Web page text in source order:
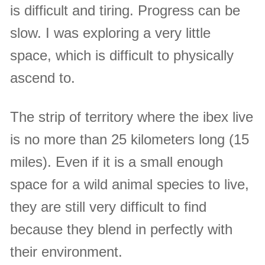
is difficult and tiring. Progress can be
slow. I was exploring a very little
space, which is difficult to physically
ascend to.
The strip of territory where the ibex live
is no more than 25 kilometers long (15
miles). Even if it is a small enough
space for a wild animal species to live,
they are still very difficult to find
because they blend in perfectly with
their environment.